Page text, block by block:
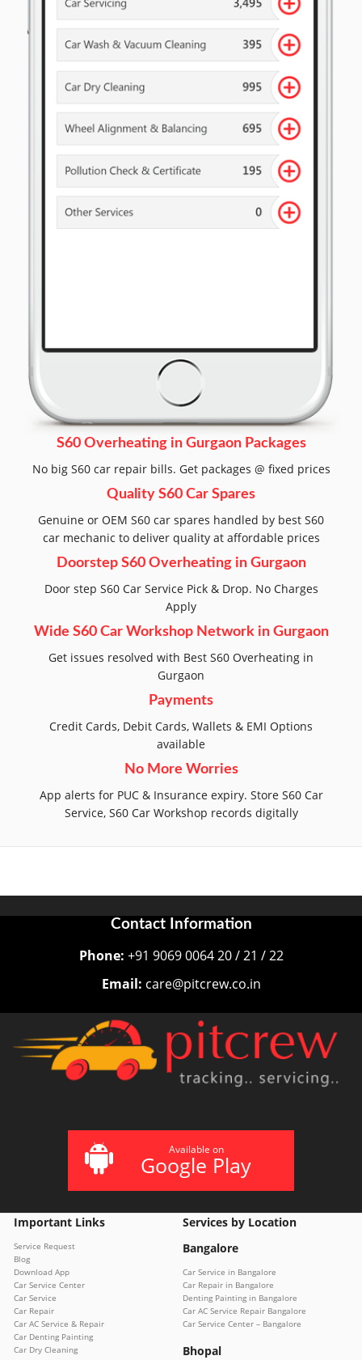
S60 Overheating in Gurgaon Packages
No big S60 car repair bills. Get packages @ fixed prices
Quality S60 Car Spares
Genuine or OEM S60 car spares handled by best S60
car mechanic to deliver quality at affordable prices
Doorstep S60 Overheating in Gurgaon
Door step S60 Car Service Pick & Drop. No Charges
Apply
Wide S60 Car Workshop Network in Gurgaon
Get issues resolved with Best S60 Overheating in
Gurgaon
Payments
Credit Cards, Debit Cards, Wallets & EMI Options
available
No More Worries
App alerts for PUC & Insurance expiry. Store S60 Car
Service, S60 Car Workshop records digitally
Contact Information
Phone: +91 9069 0064 20 / 21 / 22
Email: care@pitcrew.co.in
Available on
Google Play
Important Links
Service Request
Blog
Download App
Car Service Center
Car Service
Car Repair
Car AC Service & Repair
Car Denting Painting
Car Dry Cleaning
Services by Location
Bangalore
Car Service in Bangalore
Car Repair in Bangalore
Denting Painting in Bangalore
Car AC Service Repair Bangalore
Car Service Center – Bangalore
Bhopal